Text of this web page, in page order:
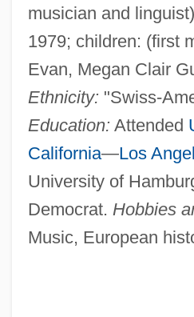
musician and
1979; children: (first
Evan, Megan Clair
Ethnicity: "Swiss-
Education: Attended
California—Los
University of
Democrat. Hobbies
Music, European